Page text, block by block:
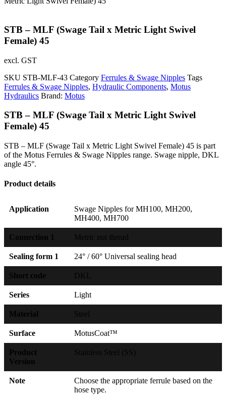
STB – MLF (Swage Tail x Metric Light Swivel
Female) 45
excl. GST
SKU STB-MLF-43 Category Ferrules & Swage Nipples Tags
Ferrules & Swage Nipples, Hydraulic Components, Motus
Hydraulics Brand: Motus
STB – MLF (Swage Tail x Metric Light Swivel
Female) 45
STB – MLF (Swage Tail x Metric Light Swivel Female) 45 is part
of the Motus Ferrules & Swage Nipples range. Swage nipple, DKL
angle 45°.
Product details
Application
Swage Nipples for MH100, MH200,
MH400, MH700
Connection 1 Metric nut thread
Sealing form 1 24° / 60° Universal sealing head
Short code DKL
Series Light
Material Steel
Surface MotusCoat™
Product
Version
Stainless Steel (SS)
Note
Choose the appropriate ferrule based on the
hose type.